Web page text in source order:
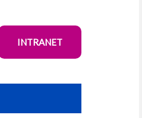
INTRANET